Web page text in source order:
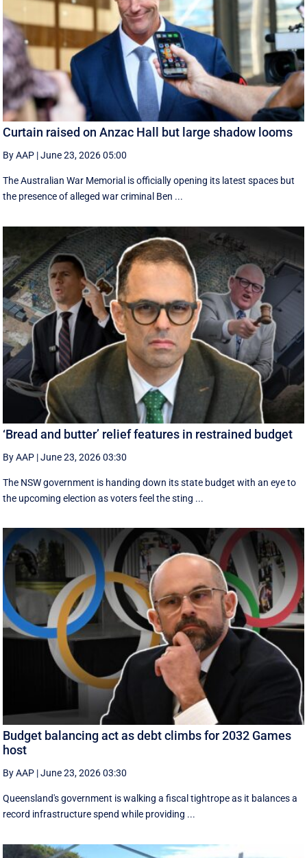
Curtain raised on Anzac Hall but large shadow looms
By AAP |June 23, 2026 05:00
The Australian War Memorial is officially opening its latest spaces but
the presence of alleged war criminal Ben ...
‘Bread and butter’ relief features in restrained budget
By AAP |June 23, 2026 03:30
The NSW government is handing down its state budget with an eye to
the upcoming election as voters feel the sting ...
Budget balancing act as debt climbs for 2032 Games
host
By AAP |June 23, 2026 03:30
Queensland's government is walking a fiscal tightrope as it balances a
record infrastructure spend while providing ...